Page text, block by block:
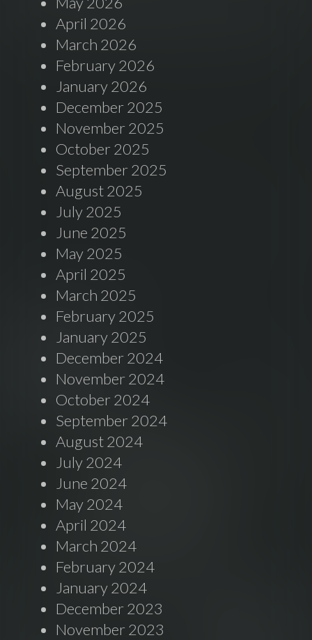
April 2026
March 2026
February 2026
January 2026
December 2025
November 2025
October 2025
September 2025
August 2025
July 2025
June 2025
May 2025
April 2025
March 2025
February 2025
January 2025
December 2024
November 2024
October 2024
September 2024
August 2024
July 2024
June 2024
May 2024
April 2024
March 2024
February 2024
January 2024
December 2023
November 2023